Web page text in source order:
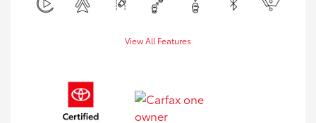
View All Features